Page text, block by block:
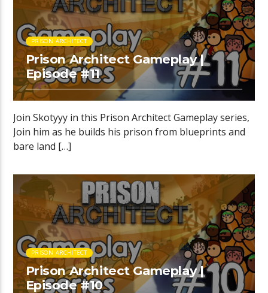
PRISON ARCHITECT
Prison Architect Gameplay |
Episode #11
Join Skotyyy in this Prison Architect Gameplay series,
Join him as he builds his prison from blueprints and
bare land […]
PRISON ARCHITECT
Prison Architect Gameplay |
Episode #10